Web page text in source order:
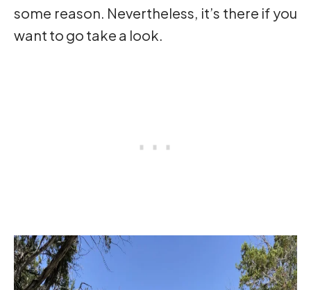
some reason. Nevertheless, it’s there if you
want to go take a look.